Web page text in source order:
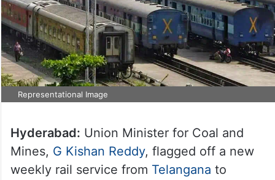
Representational Image
Hyderabad: Union Minister for Coal and
Mines, G Kishan Reddy, flagged off a new
weekly rail service from Telangana to